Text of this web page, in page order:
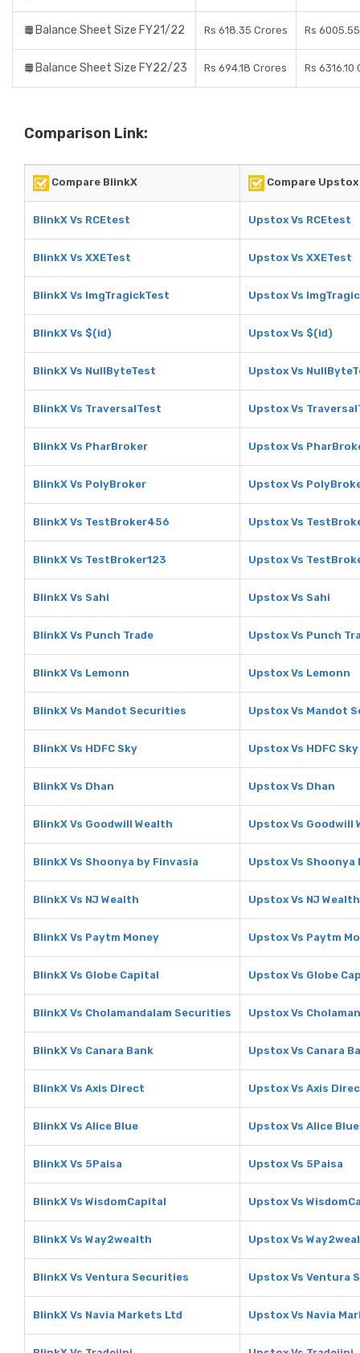
Balance Sheet Size FY21/22 Rs 618.35 Crores Rs
Balance Sheet Size FY22/23 Rs 694.18 Crores Rs 6316.10
Comparison Link:
Compare BlinkX Compare Upstox
BlinkX Vs RCEtest Upstox Vs RCEtest
BlinkX Vs XXETest Upstox Vs XXETest
BlinkX Vs ImgTragickTest Upstox Vs
BlinkX Vs $(id) Upstox Vs $(id)
BlinkX Vs NullByteTest Upstox Vs
BlinkX Vs TraversalTest Upstox Vs
BlinkX Vs PharBroker Upstox Vs
BlinkX Vs PolyBroker Upstox Vs
BlinkX Vs TestBroker456 Upstox Vs
BlinkX Vs TestBroker123 Upstox Vs
BlinkX Vs Sahi Upstox Vs Sahi
BlinkX Vs Punch Trade Upstox Vs Punch
BlinkX Vs Lemonn Upstox Vs Lemonn
BlinkX Vs Mandot Securities Upstox Vs Mandot
BlinkX Vs HDFC Sky Upstox Vs HDFC Sky
BlinkX Vs Dhan Upstox Vs Dhan
BlinkX Vs Goodwill Wealth Upstox Vs Goodwill
BlinkX Vs Shoonya by Finvasia Upstox Vs Shoonya
BlinkX Vs NJ Wealth Upstox Vs NJ Wealth
BlinkX Vs Paytm Money Upstox Vs Paytm
BlinkX Vs Globe Capital Upstox Vs Globe
BlinkX Vs Cholamandalam Securities Upstox Vs
BlinkX Vs Canara Bank Upstox Vs Canara
BlinkX Vs Axis Direct Upstox Vs Axis
BlinkX Vs Alice Blue Upstox Vs Alice Blue
BlinkX Vs 5Paisa Upstox Vs 5Paisa
BlinkX Vs WisdomCapital Upstox Vs
BlinkX Vs Way2wealth Upstox Vs
BlinkX Vs Ventura Securities Upstox Vs Ventura
BlinkX Vs Navia Markets Ltd Upstox Vs Navia